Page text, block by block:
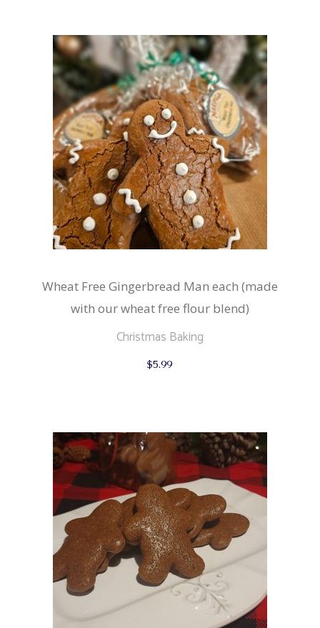
options
may
be
chosen
on
the
product
page
Wheat Free Gingerbread Man each (made
with our wheat free flour blend)
Christmas Baking
$5.99